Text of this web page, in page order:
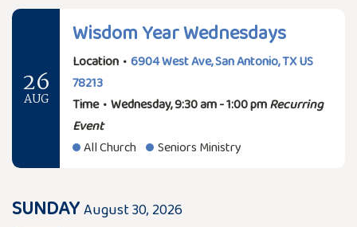
26
AUG
Wisdom Year Wednesdays
Location • 6904 West Ave, San Antonio, TX US
78213
Time • Wednesday, 9:30 am - 1:00 pmRecurring
Event
All Church
Seniors Ministry
SUNDAYAugust 30, 2026